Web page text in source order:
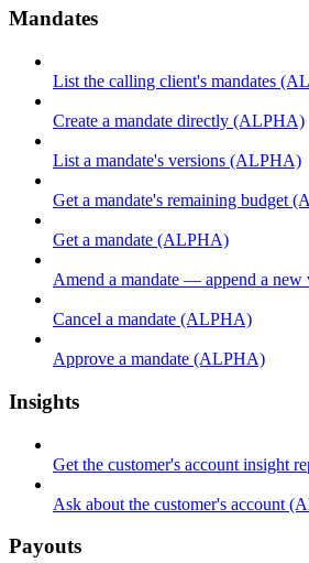
Mandates
List the calling client's mandates
Create a mandate directly (ALPHA)
List a mandate's versions (ALPHA)
Get a mandate's remaining budget
Get a mandate (ALPHA)
Amend a mandate — append a
Cancel a mandate (ALPHA)
Approve a mandate (ALPHA)
Insights
Get the customer's account insight
Ask about the customer's account
Payouts